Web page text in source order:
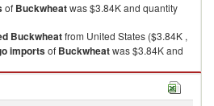
of Buckwheatwas $3.84K and quantity
Buckwheatfrom United States ($3.84K ,
importsof Buckwheatwas $3.84K and
from United States ($3.84K ,